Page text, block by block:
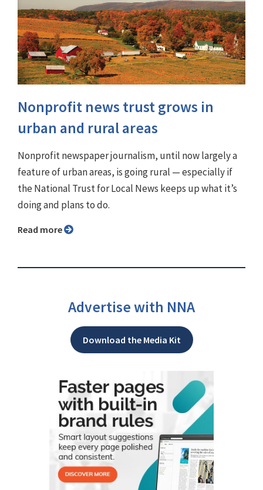
Nonprofit news trust grows in
urban and rural areas
Nonprofit newspaper journalism, until now largely a
feature of urban areas, is going rural — especially if
the National Trust for Local News keeps up what it’s
doing and plans to do.
Read more
Advertise with NNA
Download the Media Kit